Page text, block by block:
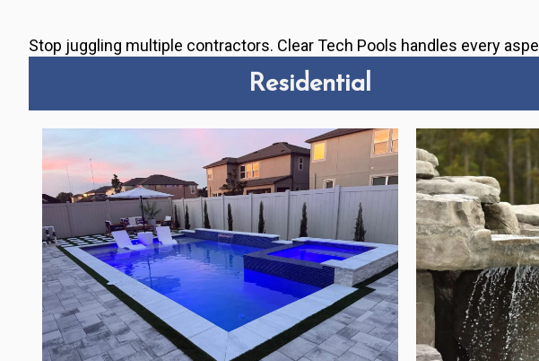
Stop juggling multiple contractors. Clear Tech Pools handles every
Residential